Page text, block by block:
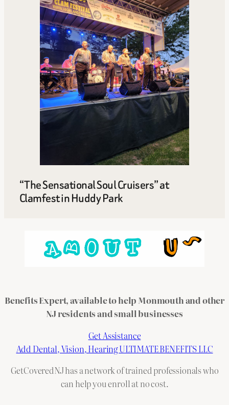
“The Sensational Soul Cruisers” at
Clamfest in Huddy Park
Benefits Expert, available to help Monmouth and other
NJ residents and small businesses
Get Assistance
Add Dental, Vision, Hearing ULTIMATE BENEFITS LLC
GetCoveredNJ has a network of trained professionals who
can help you enroll at no cost.